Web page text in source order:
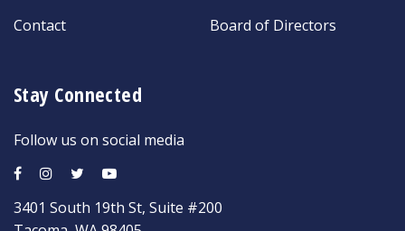
Contact Board of Directors
Stay Connected
Follow us on social media
3401 South 19th St, Suite #200